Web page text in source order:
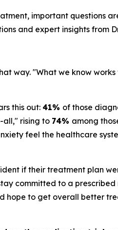
important questions
and expert insights from
way. "What we know works
this out: 41% of those
all," rising to 74% among
feel the healthcare
if their treatment plan
committed to a
hope to get overall better